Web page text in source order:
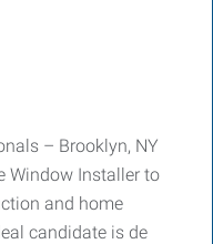
– Brooklyn, NY
Window Installer to
and home
candidate is de